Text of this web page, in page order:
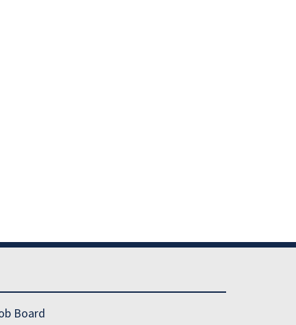
Board